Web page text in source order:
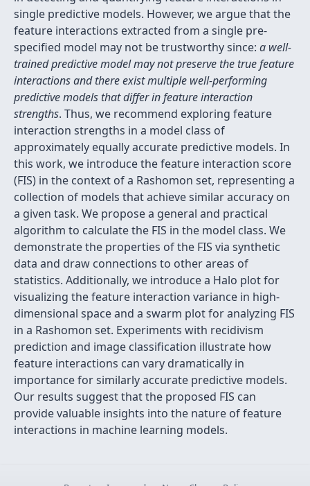
single predictive models. However, we argue that the
feature interactions extracted from a single pre-
specified model may not be trustworthy since: a well-
trained predictive model may not preserve the true feature
interactions and there exist multiple well-performing
predictive models that differ in feature interaction
strengths. Thus, we recommend exploring feature
interaction strengths in a model class of
approximately equally accurate predictive models. In
this work, we introduce the feature interaction score
(FIS) in the context of a Rashomon set, representing a
collection of models that achieve similar accuracy on
a given task. We propose a general and practical
algorithm to calculate the FIS in the model class. We
demonstrate the properties of the FIS via synthetic
data and draw connections to other areas of
statistics. Additionally, we introduce a Halo plot for
visualizing the feature interaction variance in high-
dimensional space and a swarm plot for analyzing FIS
in a Rashomon set. Experiments with recidivism
prediction and image classification illustrate how
feature interactions can vary dramatically in
importance for similarly accurate predictive models.
Our results suggest that the proposed FIS can
provide valuable insights into the nature of feature
interactions in machine learning models.